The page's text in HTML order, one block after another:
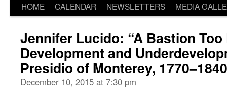
HOME CALENDAR NEWSLETTERS MEDIA
Jennifer Lucido: “A Bastion Too
Development and
Presidio of Monterey,
December 10, 2015 at 7:30 pm